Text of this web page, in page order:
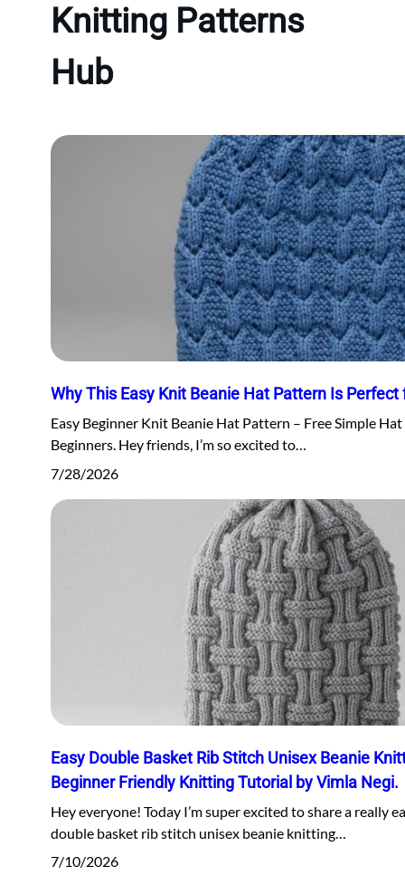
Knitting Patterns
Hub
Why This Easy Knit Beanie Hat Pattern Is Perfect
Easy Beginner Knit Beanie Hat Pattern – Free Simple
Beginners. Hey friends, I’m so excited to…
7/28/2026
Easy Double Basket Rib Stitch Unisex Beanie
Beginner Friendly Knitting Tutorial by Vimla Negi.
Hey everyone! Today I’m super excited to share a really
double basket rib stitch unisex beanie knitting…
7/10/2026